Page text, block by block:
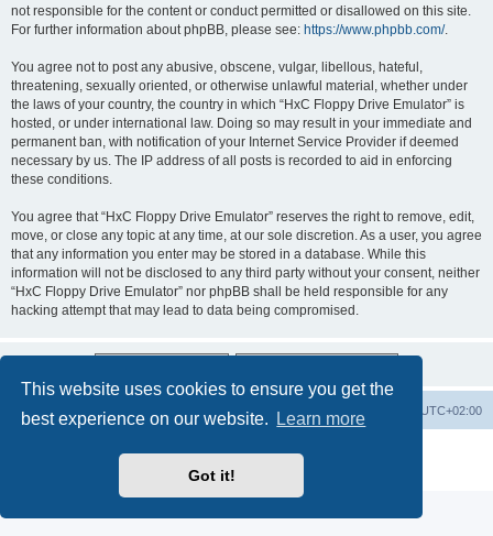
This website uses cookies to ensure you get the
best experience on our website.
Learn more
Got it!
not responsible for the content or conduct permitted or disallowed on this site.
For further information about phpBB, please see: https://www.phpbb.com/.
You agree not to post any abusive, obscene, vulgar, libellous, hateful,
threatening, sexually oriented, or otherwise unlawful material, whether under
the laws of your country, the country in which “HxC Floppy Drive Emulator” is
hosted, or under international law. Doing so may result in your immediate and
permanent ban, with notification of your Internet Service Provider if deemed
necessary by us. The IP address of all posts is recorded to aid in enforcing
these conditions.
You agree that “HxC Floppy Drive Emulator” reserves the right to remove, edit,
move, or close any topic at any time, at our sole discretion. As a user, you agree
that any information you enter may be stored in a database. While this
information will not be disclosed to any third party without your consent, neither
“HxC Floppy Drive Emulator” nor phpBB shall be held responsible for any
hacking attempt that may lead to data being compromised.
Main site Board index UTC+02:00
Delete cookies
Privacy